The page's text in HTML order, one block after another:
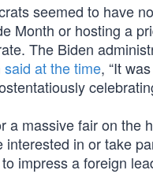
seemed to have
Month or hosting a
The Biden
said at the time, “It
massive fair on the
in or take
impress a foreign